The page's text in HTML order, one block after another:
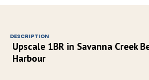
DESCRIPTION
Upscale 1BR in Savanna Creek
Harbour